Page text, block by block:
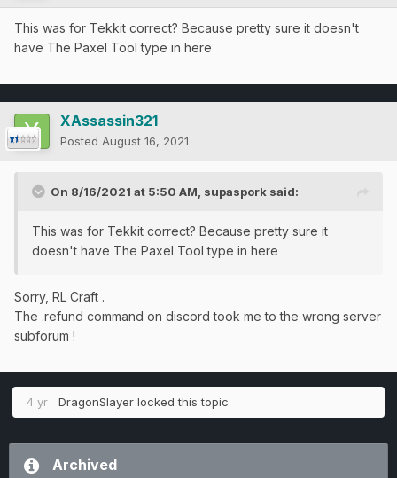
This was for Tekkit correct? Because pretty sure it doesn't
have The Paxel Tool type in here
XAssassin321
Posted August 16, 2021
On 8/16/2021 at 5:50 AM, supaspork said:
This was for Tekkit correct? Because pretty sure it
doesn't have The Paxel Tool type in here
Sorry, RL Craft .
The .refund command on discord took me to the wrong server
subforum !
4 yr DragonSlayer locked this topic
Archived